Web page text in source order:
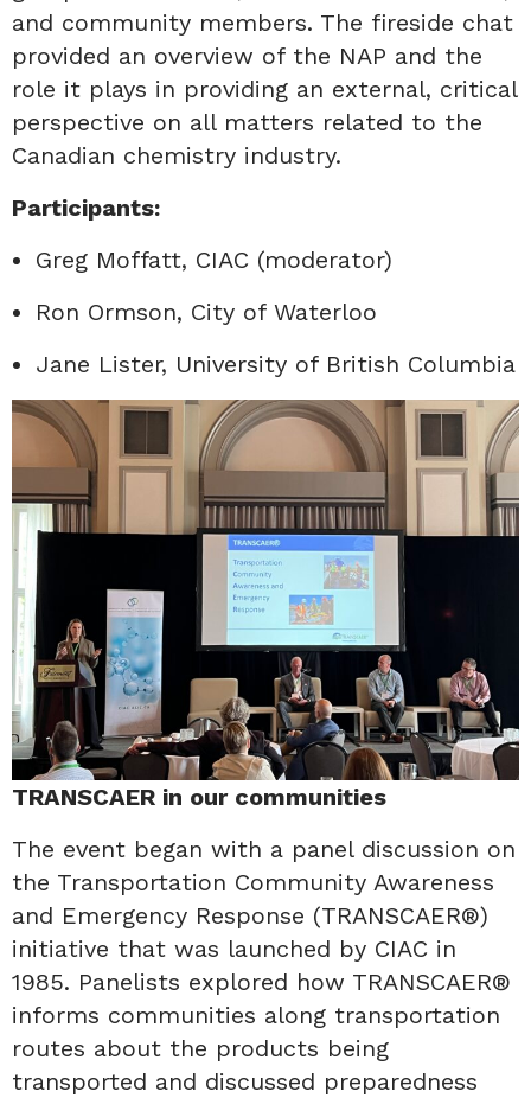
and community members. The fireside chat
provided an overview of the NAP and the
role it plays in providing an external, critical
perspective on all matters related to the
Canadian chemistry industry.
Participants:
Greg Moffatt, CIAC (moderator)
Ron Ormson, City of Waterloo
Jane Lister, University of British Columbia
TRANSCAER in our communities
The event began with a panel discussion on
the Transportation Community Awareness
and Emergency Response (TRANSCAER®)
initiative that was launched by CIAC in
1985. Panelists explored how TRANSCAER®
informs communities along transportation
routes about the products being
transported and discussed preparedness